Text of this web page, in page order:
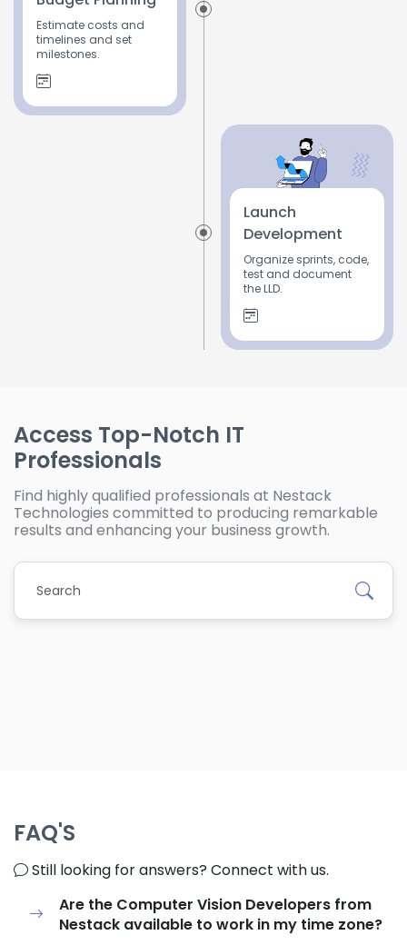
Estimate costs and
timelines and set
milestones.
Launch
Development
Organize sprints, code,
test and document
the LLD.
Access Top-Notch IT
Professionals
Find highly qualified professionals at Nestack
Technologies committed to producing remarkable
results and enhancing your business growth.
FAQ'S
Still looking for answers? Connect with us.
Are the Computer Vision Developers from
Nestack available to work in my time zone?